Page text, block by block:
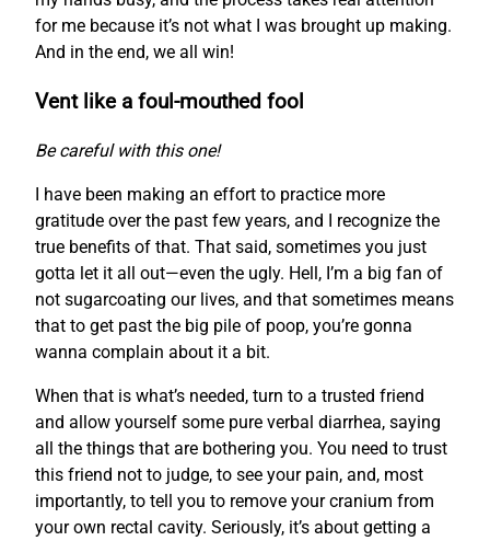
for me because it’s not what I was brought up making.
And in the end, we all win!
Vent like a foul-mouthed fool
Be careful with this one!
I have been making an effort to practice more
gratitude over the past few years, and I recognize the
true benefits of that. That said, sometimes you just
gotta let it all out—even the ugly. Hell, I’m a big fan of
not sugarcoating our lives, and that sometimes means
that to get past the big pile of poop, you’re gonna
wanna complain about it a bit.
When that is what’s needed, turn to a trusted friend
and allow yourself some pure verbal diarrhea, saying
all the things that are bothering you. You need to trust
this friend not to judge, to see your pain, and, most
importantly, to tell you to remove your cranium from
your own rectal cavity. Seriously, it’s about getting a